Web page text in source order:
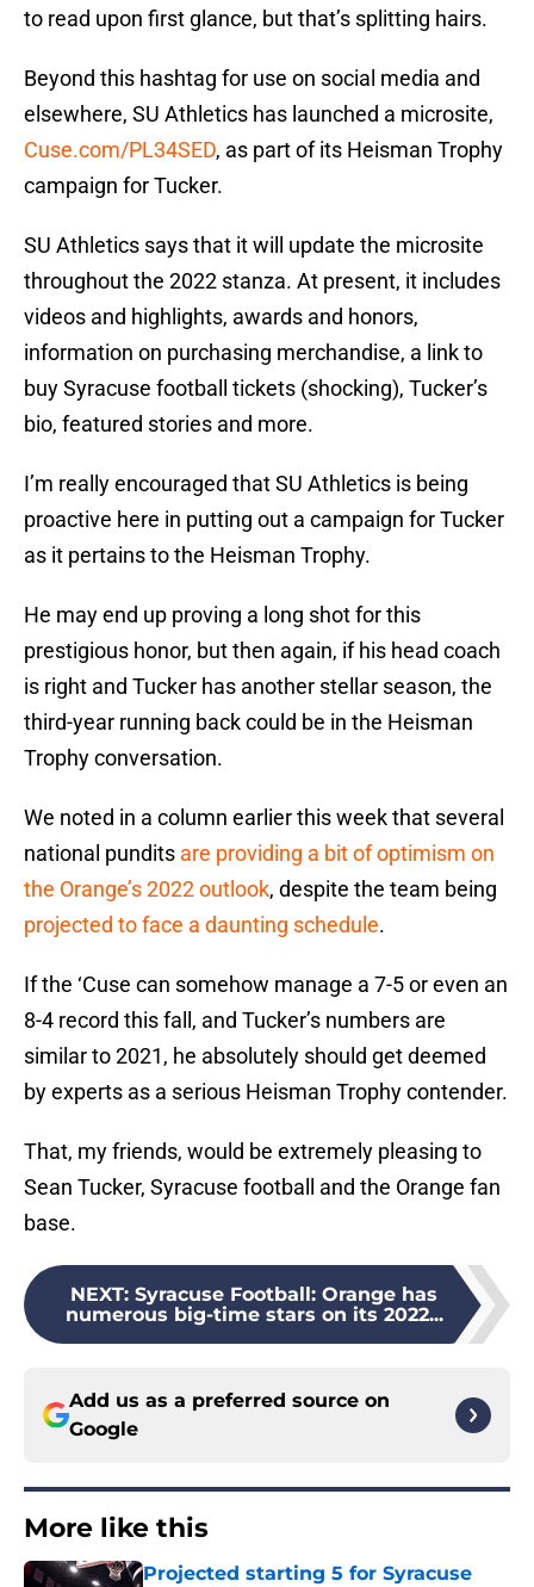
to read upon first glance, but that’s splitting hairs.
Beyond this hashtag for use on social media and
elsewhere, SU Athletics has launched a microsite,
Cuse.com/PL34SED, as part of its Heisman Trophy
campaign for Tucker.
SU Athletics says that it will update the microsite
throughout the 2022 stanza. At present, it includes
videos and highlights, awards and honors,
information on purchasing merchandise, a link to
buy Syracuse football tickets (shocking), Tucker’s
bio, featured stories and more.
I’m really encouraged that SU Athletics is being
proactive here in putting out a campaign for Tucker
as it pertains to the Heisman Trophy.
He may end up proving a long shot for this
prestigious honor, but then again, if his head coach
is right and Tucker has another stellar season, the
third-year running back could be in the Heisman
Trophy conversation.
We noted in a column earlier this week that several
national pundits are providing a bit of optimism on
the Orange’s 2022 outlook, despite the team being
projected to face a daunting schedule.
If the ‘Cuse can somehow manage a 7-5 or even an
8-4 record this fall, and Tucker’s numbers are
similar to 2021, he absolutely should get deemed
by experts as a serious Heisman Trophy contender.
That, my friends, would be extremely pleasing to
Sean Tucker, Syracuse football and the Orange fan
base.
NEXT: Syracuse Football: Orange has
numerous big-time stars on its 2022...
Add us as a preferred source on
Google
More like this
Projected starting 5 for Syracuse